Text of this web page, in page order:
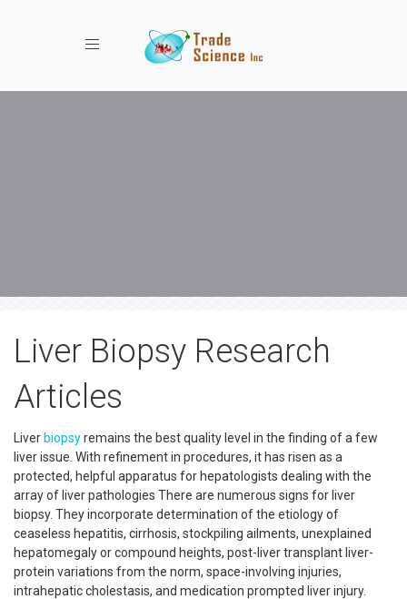
Toggle navigation
Liver Biopsy Research
Articles
Liver biopsyremains the best quality level in the finding of a few
liver issue. With refinement in procedures, it has risen as a
protected, helpful apparatus for hepatologists dealing with the
array of liver pathologies There are numerous signs for liver
biopsy. They incorporate determination of the etiology of
ceaseless hepatitis, cirrhosis, stockpiling ailments, unexplained
hepatomegaly or compound heights, post-liver transplant liver-
protein variations from the norm, space-involving injuries,
intrahepatic cholestasis, and medication prompted liver injury.